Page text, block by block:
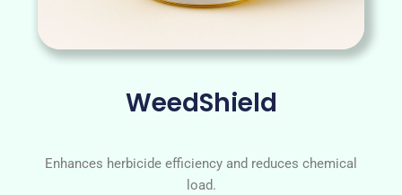
WeedShield
Enhances herbicide efficiency and reduces chemical
load.